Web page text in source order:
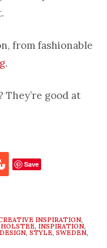
from fashionable
.
They’re good at
Save
INSPIRATION,
HOLSTEE, INSPIRATION,
, STYLE, SWEDEN,